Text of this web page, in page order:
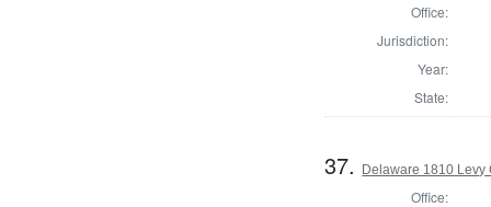
Office:
Jurisdiction:
Year:
State:
37. Delaware 1810 Levy
Office: